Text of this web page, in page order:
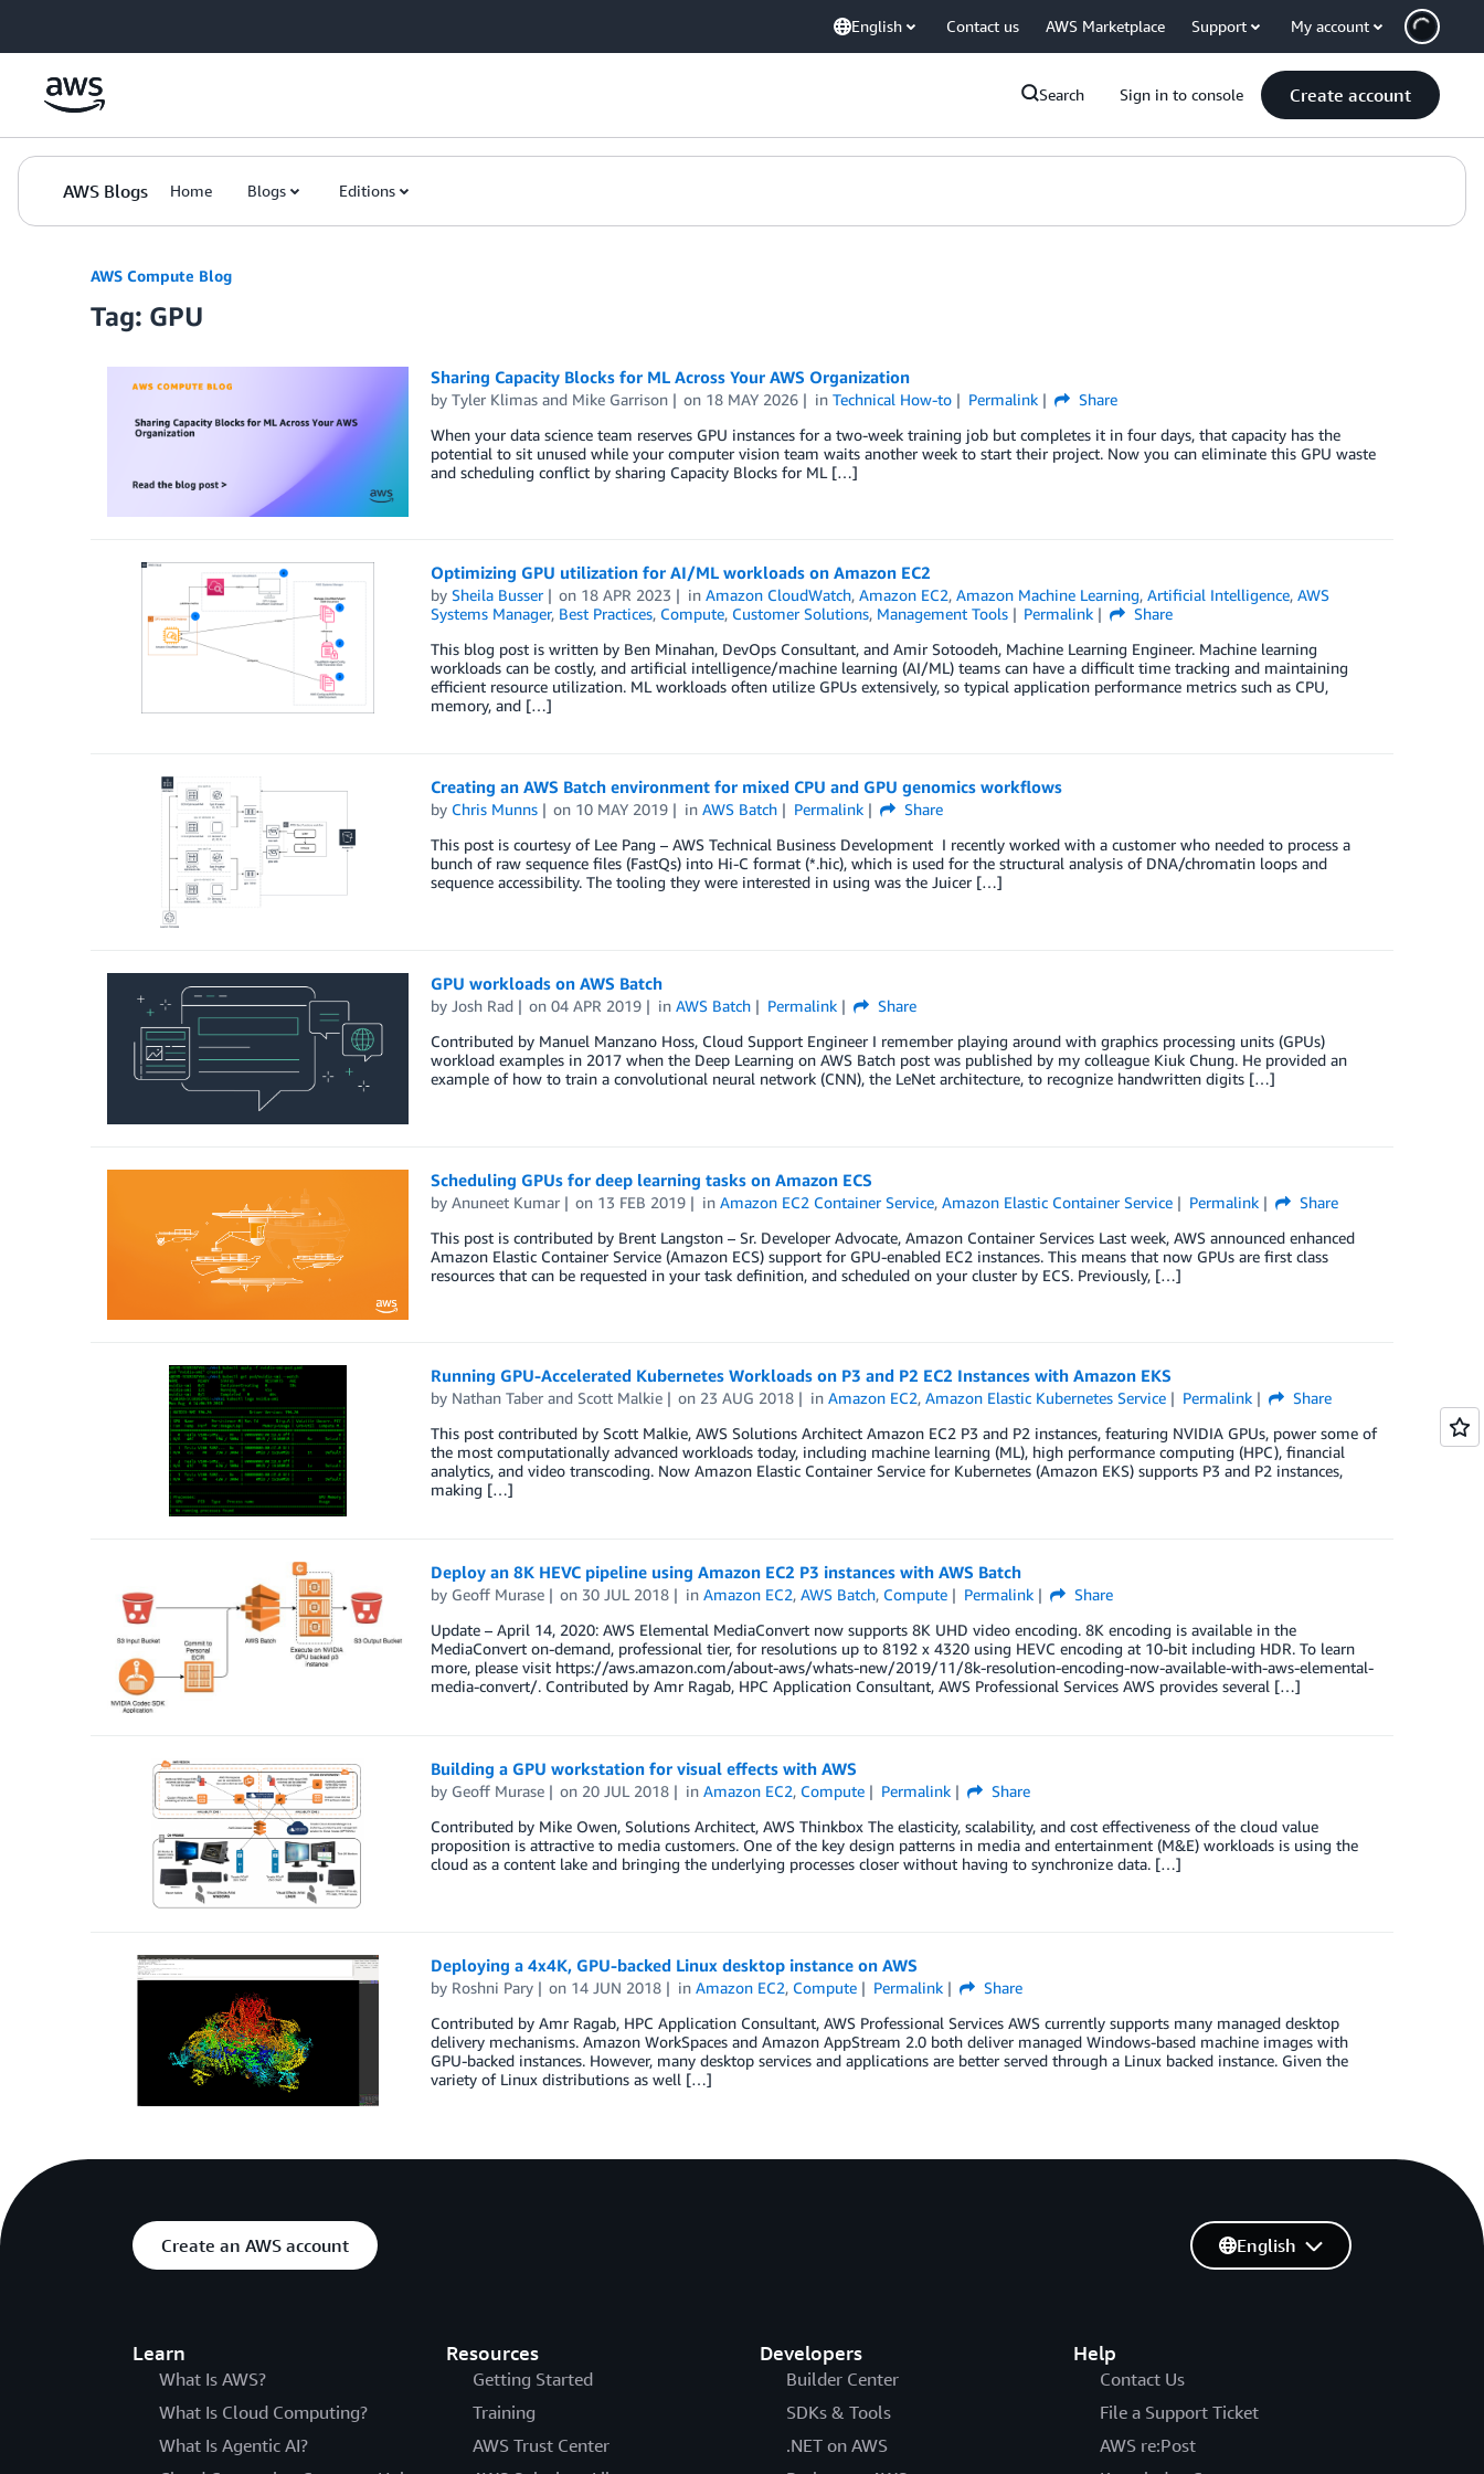
English Contact us AWS Marketplace Support My account
Search Sign in to console Create account
AWS Blogs Home Blogs Editions
AWS Compute Blog
Tag: GPU
Sharing Capacity Blocks for ML Across Your AWS Organization
by Tyler Klimasand Mike Garrison on 18 MAY 2026 inTechnical How-to Permalink
Share
When your data science team reserves GPU instances for a two-week training job but completes it in four days, that capacity has the
potential to sit unused while your computer vision team waits another week to start their project. Now you can eliminate this GPU waste
and scheduling conflict by sharing Capacity Blocks for ML […]
Optimizing GPU utilization for AI/ML workloads on Amazon EC2
by Sheila Busser on 18 APR 2023 inAmazon CloudWatch,Amazon EC2,Amazon Machine Learning,Artificial Intelligence,AWS
Systems Manager, Best Practices, Compute, Customer Solutions, Management Tools Permalink
Share
­­­­This blog post is written by Ben Minahan, DevOps Consultant, and Amir Sotoodeh, Machine Learning Engineer. Machine learning
workloads can be costly, and artificial intelligence/machine learning (AI/ML) teams can have a difficult time tracking and maintaining
efficient resource utilization. ML workloads often utilize GPUs extensively, so typical application performance metrics such as CPU,
memory, and […]
Creating an AWS Batch environment for mixed CPU and GPU genomics workflows
by Chris Munns on 10 MAY 2019 inAWS Batch Permalink
Share
This post is courtesy of Lee Pang – AWS Technical Business Development I recently worked with a customer who needed to process a
bunch of raw sequence files (FastQs) into Hi-C format (*.hic), which is used for the structural analysis of DNA/chromatin loops and
sequence accessibility. The tooling they were interested in using was the Juicer […]
GPU workloads on AWS Batch
by Josh Rad on04 APR 2019 inAWS Batch Permalink
Share
Contributed by Manuel Manzano Hoss, Cloud Support Engineer I remember playing around with graphics processing units (GPUs)
workload examples in 2017 when the Deep Learning on AWS Batch post was published by my colleague Kiuk Chung. He provided an
example of how to train a convolutional neural network (CNN), the LeNet architecture, to recognize handwritten digits […]
Scheduling GPUs for deep learning tasks on Amazon ECS
by Anuneet Kumar on 13 FEB 2019 inAmazon EC2 Container Service,Amazon Elastic Container Service Permalink
Share
This post is contributed by Brent Langston – Sr. Developer Advocate, Amazon Container Services Last week, AWS announced enhanced
Amazon Elastic Container Service (Amazon ECS) support for GPU-enabled EC2 instances. This means that now GPUs are first class
resources that can be requested in your task definition, and scheduled on your cluster by ECS. Previously, […]
Running GPU-Accelerated Kubernetes Workloads on P3 and P2 EC2 Instances with Amazon EKS
by Nathan Taberand Scott Malkie on 23 AUG 2018 inAmazon EC2,Amazon Elastic Kubernetes Service Permalink
Share
This post contributed by Scott Malkie, AWS Solutions Architect Amazon EC2 P3 and P2 instances, featuring NVIDIA GPUs, power some of
the most computationally advanced workloads today, including machine learning (ML), high performance computing (HPC), financial
analytics, and video transcoding. Now Amazon Elastic Container Service for Kubernetes (Amazon EKS) supports P3 and P2 instances,
making […]
Deploy an 8K HEVC pipeline using Amazon EC2 P3 instances with AWS Batch
by Geoff Murase on 30 JUL 2018 inAmazon EC2,AWS Batch, Compute Permalink
Share
Update – April 14, 2020: AWS Elemental MediaConvert now supports 8K UHD video encoding. 8K encoding is available in the
MediaConvert on-demand, professional tier, for resolutions up to 8192 x 4320 using HEVC encoding at 10-bit including HDR. To learn
more, please visit https://aws.amazon.com/about-aws/whats-new/2019/11/8k-resolution-encoding-now-available-with-aws-elemental-
media-convert/. Contributed by Amr Ragab, HPC Application Consultant, AWS Professional Services AWS provides several […]
Building a GPU workstation for visual effects with AWS
by Geoff Murase on 20 JUL 2018 inAmazon EC2, Compute Permalink
Share
Contributed by Mike Owen, Solutions Architect, AWS Thinkbox The elasticity, scalability, and cost effectiveness of the cloud value
proposition is attractive to media customers. One of the key design patterns in media and entertainment (M&E) workloads is using the
cloud as a content lake and bringing the underlying processes closer without having to synchronize data. […]
Deploying a 4x4K, GPU-backed Linux desktop instance on AWS
by Roshni Pary on 14 JUN 2018 inAmazon EC2, Compute Permalink
Share
Contributed by Amr Ragab, HPC Application Consultant, AWS Professional Services AWS currently supports many managed des­ktop
delivery mechanisms. Amazon WorkSpaces and Amazon AppStream 2.0 both deliver managed Windows-based machine images with
GPU-backed instances. However, many desktop services and applications are better served through a Linux backed instance. Given the
variety of Linux distributions as well […]
Create an AWS account
Learn
What Is AWS?
What Is Cloud Computing?
What Is Agentic AI?
Resources
Getting Started
Training
AWS Trust Center
Developers
Builder Center
SDKs & Tools
.NET on AWS
Help
Contact Us
File a Support Ticket
AWS re:Post
English